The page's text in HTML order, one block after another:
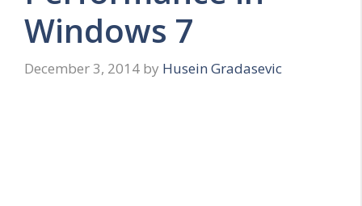
Windows 7
December 3, 2014 by Husein Gradasevic